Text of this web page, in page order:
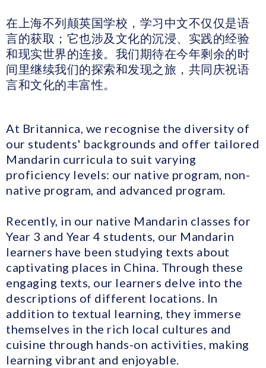
在上海不列颠英国学校，学习中文不仅仅是语
言的获取；它也涉及文化的沉浸、实践的经验
和现实世界的连接。我们期待在今年剩余的时
间里继续我们的探索和发现之旅，共同庆祝语
言和文化的丰富性。
At Britannica, we recognise the diversity of
our students' backgrounds and offer tailored
Mandarin curricula to suit varying
proficiency levels: our native program, non-
native program, and advanced program.
Recently, in our native Mandarin classes for
Year 3 and Year 4 students, our Mandarin
learners have been studying texts about
captivating places in China. Through these
engaging texts, our learners delve into the
descriptions of different locations. In
addition to textual learning, they immerse
themselves in the rich local cultures and
cuisine through hands-on activities, making
learning vibrant and enjoyable.